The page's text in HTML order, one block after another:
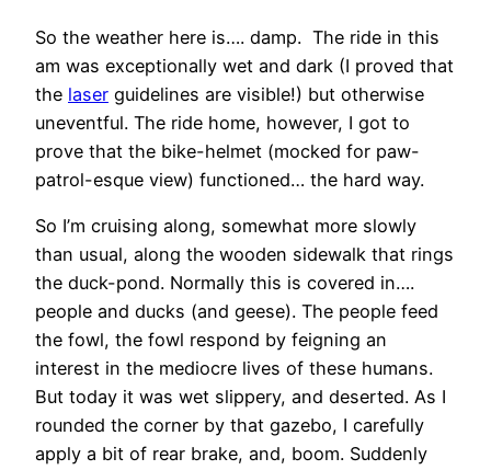
So the weather here is…. damp. The ride in this
am was exceptionally wet and dark (I proved that
the laser guidelines are visible!) but otherwise
uneventful. The ride home, however, I got to
prove that the bike-helmet (mocked for paw-
patrol-esque view) functioned… the hard way.
So I’m cruising along, somewhat more slowly
than usual, along the wooden sidewalk that rings
the duck-pond. Normally this is covered in….
people and ducks (and geese). The people feed
the fowl, the fowl respond by feigning an
interest in the mediocre lives of these humans.
But today it was wet slippery, and deserted. As I
rounded the corner by that gazebo, I carefully
apply a bit of rear brake, and, boom. Suddenly